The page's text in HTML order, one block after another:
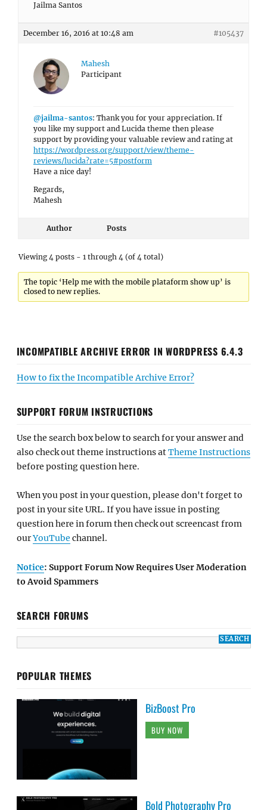
Jailma Santos
December 16, 2016 at 10:48 am #105437
Mahesh
Participant
@jailma-santos: Thank you for your appreciation. If
you like my support and Lucida theme then please
support by providing your valuable review and rating at
https://wordpress.org/support/view/theme-
reviews/lucida?rate=5#postform
Have a nice day!
Regards,
Mahesh
Author Posts
Viewing 4 posts - 1 through 4 (of 4 total)
The topic ‘Help me with the mobile plataform show up’ is
closed to new replies.
INCOMPATIBLE ARCHIVE ERROR IN WORDPRESS 6.4.3
How to fix the Incompatible Archive Error?
SUPPORT FORUM INSTRUCTIONS
Use the search box below to search for your answer and
also check out theme instructions atTheme Instructions
before posting question here.
When you post in your question, please don't forget to
post in your site URL. If you have issue in posting
question here in forum then check out screencast from
ourYouTube channel.
Notice: Support Forum Now Requires User Moderation
to Avoid Spammers
SEARCH FORUMS
POPULAR THEMES
BizBoost Pro
BUY NOW
Bold Photography Pro